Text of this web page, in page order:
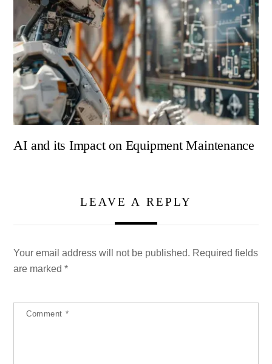
AI and its Impact on Equipment Maintenance
LEAVE A REPLY
Your email address will not be published. Required fields
are marked*
Comment *